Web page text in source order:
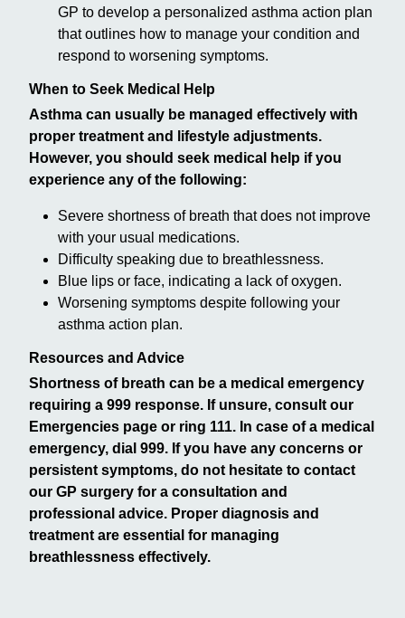
GP to develop a personalized asthma action plan
that outlines how to manage your condition and
respond to worsening symptoms.
When to Seek Medical Help
Asthma can usually be managed effectively with
proper treatment and lifestyle adjustments.
However, you should seek medical help if you
experience any of the following:
Severe shortness of breath that does not improve
with your usual medications.
Difficulty speaking due to breathlessness.
Blue lips or face, indicating a lack of oxygen.
Worsening symptoms despite following your
asthma action plan.
Resources and Advice
Shortness of breath can be a medical emergency
requiring a 999 response. If unsure, consult our
Emergencies page or ring 111. In case of a medical
emergency, dial 999. If you have any concerns or
persistent symptoms, do not hesitate to contact
our GP surgery for a consultation and
professional advice. Proper diagnosis and
treatment are essential for managing
breathlessness effectively.